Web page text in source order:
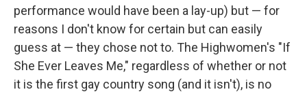
performance would have been a lay-up) but — for
reasons I don't know for certain but can easily
guess at — they chose not to. The Highwomen's "If
She Ever Leaves Me," regardless of whether or not
it is the first gay country song (and it isn't), is no